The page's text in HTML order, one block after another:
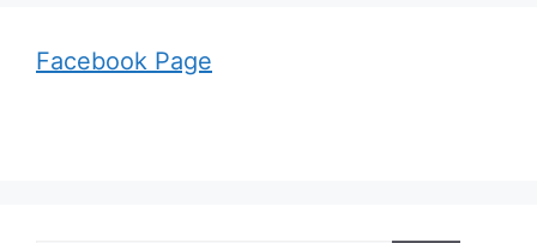
Facebook Page